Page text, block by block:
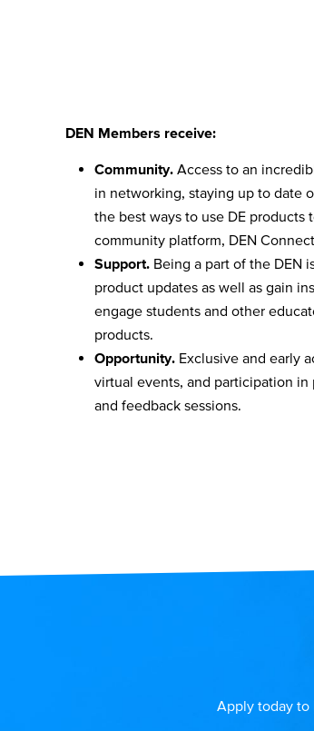
DEN Members receive:
Community. Access to an
in networking, staying up to date
the best ways to use DE
community platform, DEN
Support. Being a part of the DEN
product updates as well as gain
engage students and other
products.
Opportunity. Exclusive and early
virtual events, and participation
and feedback sessions.
Apply today to